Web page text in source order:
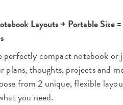
Layouts + Portable Size
perfectly compact notebook or
plans, thoughts, projects and
from 2 unique, flexible
you need.